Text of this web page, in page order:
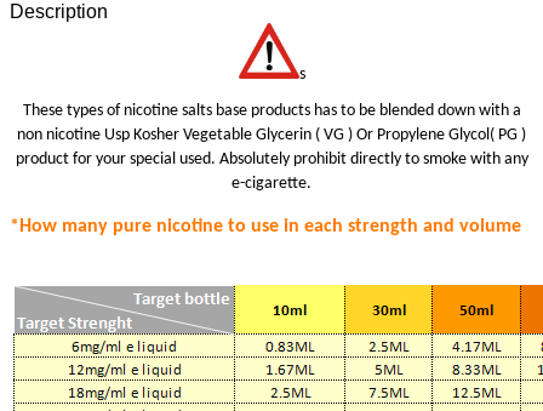
Description
s
These types of nicotine salts base products has to be blended down with a
non nicotine Usp Kosher Vegetable Glycerin ( VG ) Or Propylene Glycol( PG )
product for your special used. Absolutely prohibit directly to smoke with any
e-cigarette.
*How many pure nicotine to use in each strength and volume